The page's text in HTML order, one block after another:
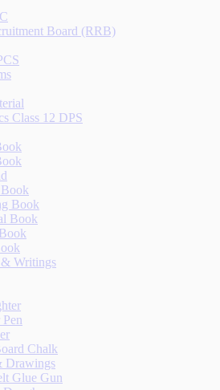
Board (RRB)
Class 12 DPS
Book
Book
& Writings
Chalk
Drawings
Glue Gun